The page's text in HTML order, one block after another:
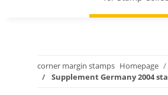
corner margin stamps Homepage
Supplement Germany 2004